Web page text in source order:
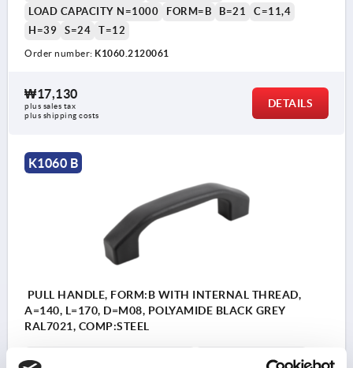
LOAD CAPACITY N=1000
FORM=B B=21
C=11,4
H=39
S=24 T=12
Order number: K1060.2120061
₩17,130
plus sales tax
plus shipping costs
DETAILS
K1060 B
PULL HANDLE, FORM:B WITH INTERNAL THREAD,
A=140, L=170, D=M08, POLYAMIDE BLACK GREY
RAL7021, COMP:STEEL